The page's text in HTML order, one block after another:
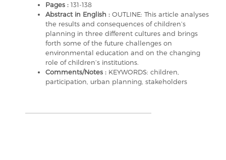
Pages : 131-138
Abstract in English : OUTLINE: This article analyses
the results and consequences of children’s
planning in three different cultures and brings
forth some of the future challenges on
environmental education and on the changing
role of children’s institutions.
Comments/Notes : KEYWORDS: children,
participation, urban planning, stakeholders